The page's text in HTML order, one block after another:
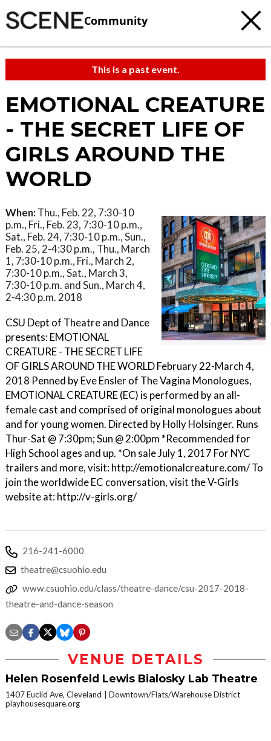
Community
This is a past event.
EMOTIONAL CREATURE
- THE SECRET LIFE OF
GIRLS AROUND THE
WORLD
When: Thu., Feb. 22, 7:30-10
p.m., Fri., Feb. 23, 7:30-10 p.m.,
Sat., Feb. 24, 7:30-10 p.m., Sun.,
Feb. 25, 2-4:30 p.m., Thu., March
1, 7:30-10 p.m., Fri., March 2,
7:30-10 p.m., Sat., March 3,
7:30-10 p.m. and Sun., March 4,
2-4:30 p.m. 2018
CSU Dept of Theatre and Dance
presents: EMOTIONAL
CREATURE - THE SECRET LIFE
OF GIRLS AROUND THE WORLD February 22-March 4,
2018 Penned by Eve Ensler of The Vagina Monologues,
EMOTIONAL CREATURE (EC) is performed by an all-
female cast and comprised of original monologues about
and for young women. Directed by Holly Holsinger. Runs
Thur-Sat @ 7:30pm; Sun @ 2:00pm *Recommended for
High School ages and up. *On sale July 1, 2017 For NYC
trailers and more, visit: http://emotionalcreature.com/ To
join the worldwide EC conversation, visit the V-Girls
website at: http://v-girls.org/
216-241-6000
theatre@csuohio.edu
www.csuohio.edu/class/theatre-dance/csu-2017-2018-
theatre-and-dance-season
VENUE DETAILS
Helen Rosenfeld Lewis Bialosky Lab Theatre
1407 Euclid Ave, Cleveland
Downtown/Flats/Warehouse District
playhousesquare.org